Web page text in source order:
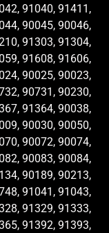
91040, 91411,
90045, 90046,
91303, 91304,
91608, 91606,
90025, 90023,
90731, 90230,
91364, 90038,
90030, 90050,
90072, 90074,
90083, 90084,
90189, 90213,
91041, 91043,
91329, 91333,
91392, 91393,